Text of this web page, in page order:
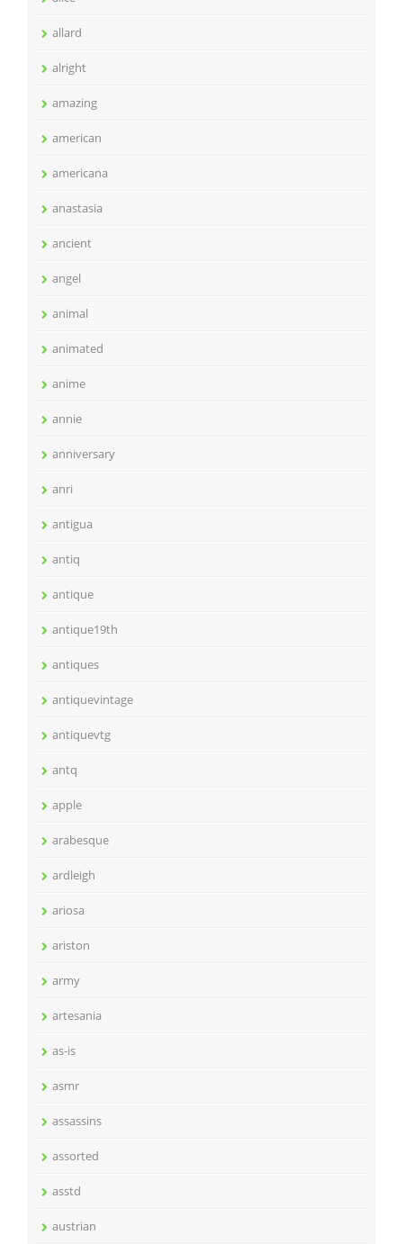
allard
alright
amazing
american
americana
anastasia
ancient
angel
animal
animated
anime
annie
anniversary
anri
antigua
antiq
antique
antique19th
antiques
antiquevintage
antiquevtg
antq
apple
arabesque
ardleigh
ariosa
ariston
army
artesania
as-is
asmr
assassins
assorted
asstd
austrian